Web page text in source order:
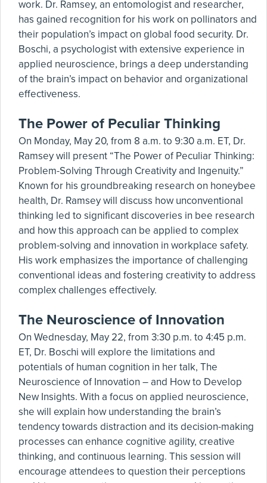
work. Dr. Ramsey, an entomologist and researcher,
has gained recognition for his work on pollinators and
their population’s impact on global food security. Dr.
Boschi, a psychologist with extensive experience in
applied neuroscience, brings a deep understanding
of the brain’s impact on behavior and organizational
effectiveness.
The Power of Peculiar Thinking
On Monday, May 20, from 8 a.m. to 9:30 a.m. ET, Dr.
Ramsey will present “The Power of Peculiar Thinking:
Problem-Solving Through Creativity and Ingenuity.”
Known for his groundbreaking research on honeybee
health, Dr. Ramsey will discuss how unconventional
thinking led to significant discoveries in bee research
and how this approach can be applied to complex
problem-solving and innovation in workplace safety.
His work emphasizes the importance of challenging
conventional ideas and fostering creativity to address
complex challenges effectively.
The Neuroscience of Innovation
On Wednesday, May 22, from 3:30 p.m. to 4:45 p.m.
ET, Dr. Boschi will explore the limitations and
potentials of human cognition in her talk, The
Neuroscience of Innovation – and How to Develop
New Insights. With a focus on applied neuroscience,
she will explain how understanding the brain’s
tendency towards distraction and its decision-making
processes can enhance cognitive agility, creative
thinking, and continuous learning. This session will
encourage attendees to question their perceptions